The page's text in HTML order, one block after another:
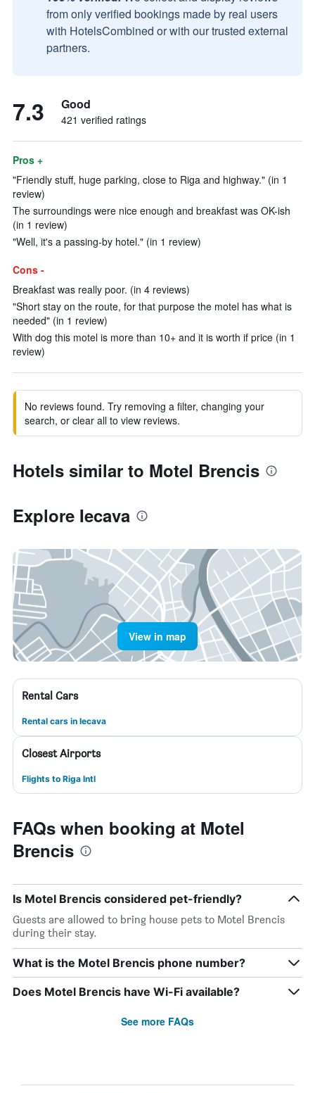
from only verified bookings made by real users
with HotelsCombined or with our trusted external
partners.
7.3 Good
421 verified ratings
Pros +
"Friendly stuff, huge parking, close to Riga and highway." (in 1
review)
The surroundings were nice enough and breakfast was OK-ish
(in 1 review)
"Well, it's a passing-by hotel." (in 1 review)
Cons -
Breakfast was really poor. (in 4 reviews)
"Short stay on the route, for that purpose the motel has what is
needed" (in 1 review)
With dog this motel is more than 10+ and it is worth if price (in 1
review)
No reviews found. Try removing a filter, changing your
search, or clear all to view reviews.
Hotels similar to Motel Brencis
Explore Iecava
View in map
Rental Cars
Rental cars in Iecava
Closest Airports
Flights to Riga Intl
FAQs when booking at Motel
Brencis
Is Motel Brencis considered pet-friendly?
Guests are allowed to bring house pets to Motel Brencis
during their stay.
What is the Motel Brencis phone number?
Does Motel Brencis have Wi-Fi available?
See more FAQs